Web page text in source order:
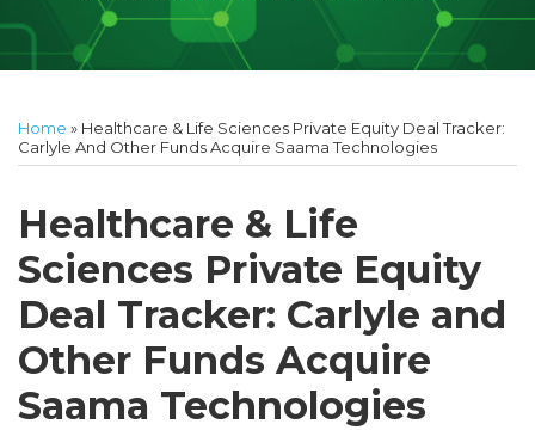
Home » Healthcare & Life Sciences Private Equity Deal Tracker:
Carlyle And Other Funds Acquire Saama Technologies
Healthcare & Life
Sciences Private Equity
Deal Tracker: Carlyle and
Other Funds Acquire
Saama Technologies
this
post
this
post
this
post
this
post
LinkedIn
more
about
Buckley
Linkedin
Profile
McGraw's
Linkedin
Linkedin
Profile
Linkedin
Profile
Linkedin
Profile
McCann's
Linkedin
to
this
via
RSS
on
Twitter